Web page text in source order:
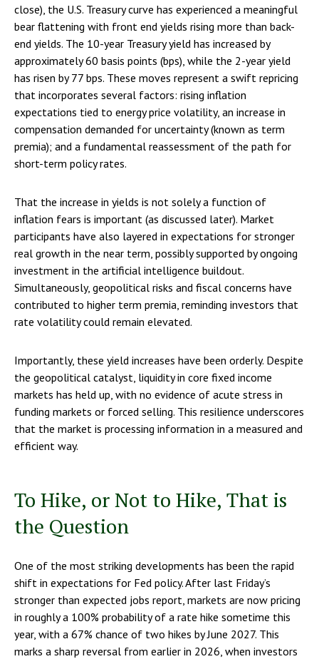
close), the U.S. Treasury curve has experienced a meaningful
bear flattening with front end yields rising more than back-
end yields. The 10-year Treasury yield has increased by
approximately 60 basis points (bps), while the 2-year yield
has risen by 77 bps. These moves represent a swift repricing
that incorporates several factors: rising inflation
expectations tied to energy price volatility, an increase in
compensation demanded for uncertainty (known as term
premia); and a fundamental reassessment of the path for
short-term policy rates.
That the increase in yields is not solely a function of
inflation fears is important (as discussed later). Market
participants have also layered in expectations for stronger
real growth in the near term, possibly supported by ongoing
investment in the artificial intelligence buildout.
Simultaneously, geopolitical risks and fiscal concerns have
contributed to higher term premia, reminding investors that
rate volatility could remain elevated.
Importantly, these yield increases have been orderly. Despite
the geopolitical catalyst, liquidity in core fixed income
markets has held up, with no evidence of acute stress in
funding markets or forced selling. This resilience underscores
that the market is processing information in a measured and
efficient way.
To Hike, or Not to Hike, That is
the Question
One of the most striking developments has been the rapid
shift in expectations for Fed policy. After last Friday’s
stronger than expected jobs report, markets are now pricing
in roughly a 100% probability of a rate hike sometime this
year, with a 67% chance of two hikes by June 2027. This
marks a sharp reversal from earlier in 2026, when investors